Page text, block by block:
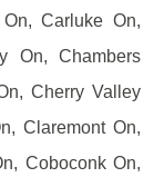
Carluke On,
On, Chambers
Cherry Valley
Claremont On,
Coboconk On,